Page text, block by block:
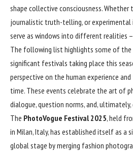
shape collective consciousness.
journalistic truth-telling, or experimental
serve as windows into different realities
The following list highlights some of
significant festivals taking place this
perspective on the human experience
time. These events celebrate the art of
dialogue, question norms, and, ultimately,
The PhotoVogue Festival 2025, held
in Milan, Italy, has established itself as a
global stage by merging fashion